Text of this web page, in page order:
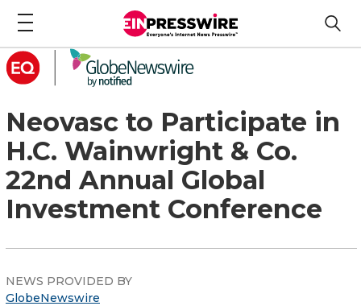
Neovasc to Participate in
H.C. Wainwright & Co.
22nd Annual Global
Investment Conference
NEWS PROVIDED BY
GlobeNewswire